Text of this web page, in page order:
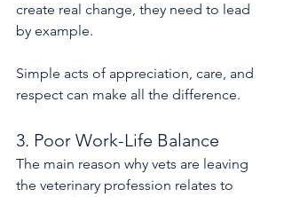
create real change, they need to lead
by example.
Simple acts of appreciation, care, and
respect can make all the difference.
3. Poor Work-Life Balance
The main reason why vets are leaving
the veterinary profession relates to